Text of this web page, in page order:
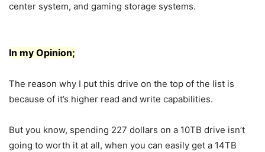
center system, and gaming storage systems.
In my Opinion;
The reason why I put this drive on the top of the list is
because of it’s higher read and write capabilities.
But you know, spending 227 dollars on a 10TB drive isn’t
going to worth it at all, when you can easily get a 14TB